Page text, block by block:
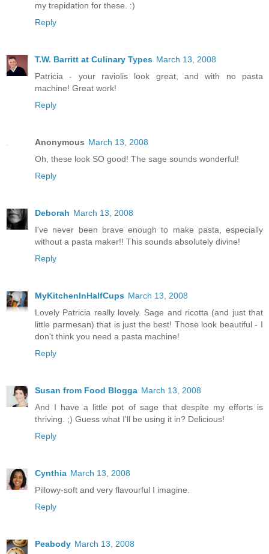
my trepidation for these. :)
Reply
T.W. Barritt at Culinary Types March 13, 2008
Patricia - your raviolis look great, and with no pasta
machine! Great work!
Reply
Anonymous March 13, 2008
Oh, these look SO good! The sage sounds wonderful!
Reply
Deborah March 13, 2008
I've never been brave enough to make pasta, especially
without a pasta maker!! This sounds absolutely divine!
Reply
MyKitchenInHalfCups March 13, 2008
Lovely Patricia really lovely. Sage and ricotta (and just that
little parmesan) that is just the best! Those look beautiful - I
don't think you need a pasta machine!
Reply
Susan from Food Blogga March 13, 2008
And I have a little pot of sage that despite my efforts is
thriving. ;) Guess what I'll be using it in? Delicious!
Reply
Cynthia March 13, 2008
Pillowy-soft and very flavourful I imagine.
Reply
Peabody March 13, 2008